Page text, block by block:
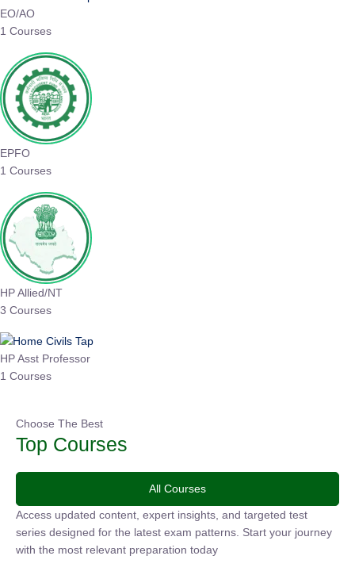
EO/AO
EPFO
HP Allied/NT
HP Asst Professor
Choose The Best
Top Courses
All Courses
Access updated content, expert insights, and targeted test
series designed for the latest exam patterns. Start your